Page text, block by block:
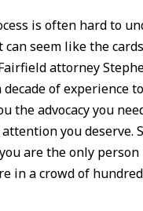
is often hard to
can seem like the
attorney
decade of experience
the advocacy you
you deserve.
are the only person
in a crowd of